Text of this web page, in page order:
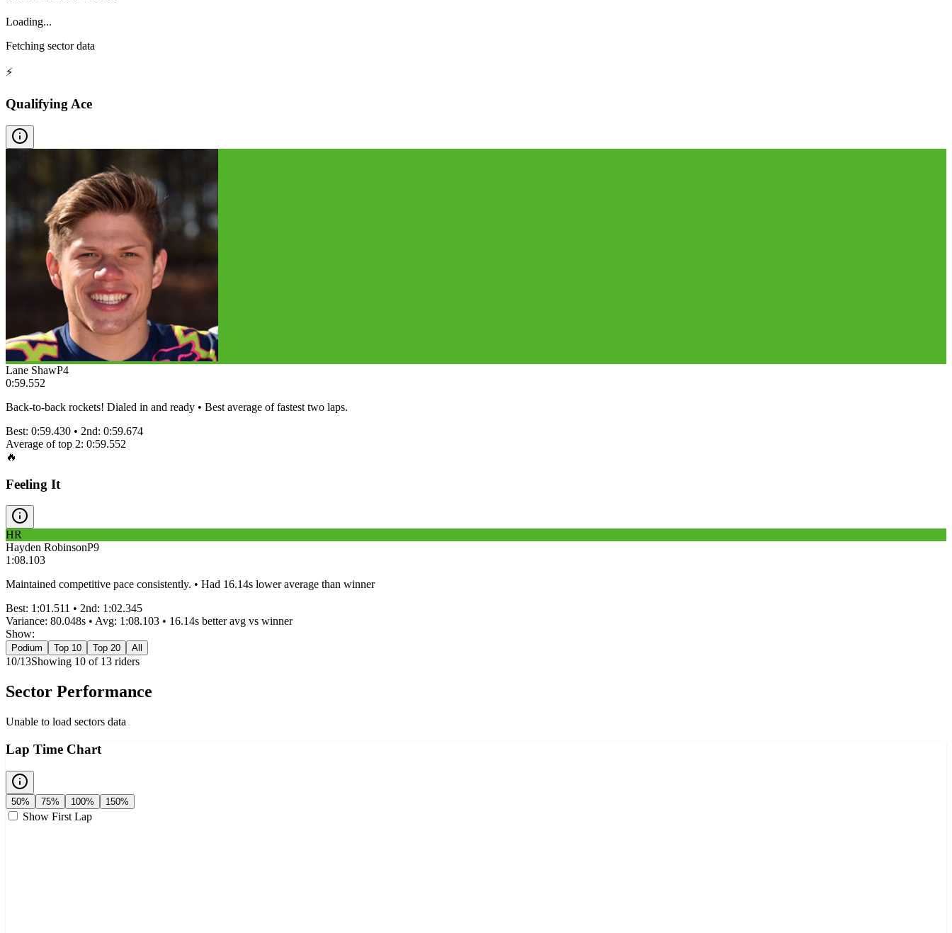
Loading...
Fetching sector data
⚡
Qualifying Ace
Lane ShawP4
0:59.552
Back-to-back rockets! Dialed in and ready • Best average of fastest two laps.
Best: 0:59.430 • 2nd: 0:59.674
Average of top 2: 0:59.552
🔥
Feeling It
HR
Hayden RobinsonP9
1:08.103
Maintained competitive pace consistently. • Had 16.14s lower average than winner
Best: 1:01.511 • 2nd: 1:02.345
Variance: 80.048s • Avg: 1:08.103 • 16.14s betteravg vs winner
Show:
Podium Top 10 Top 20 All
10/13Showing 10 of 13 riders
Sector Performance
Unable to load sectors data
Lap Time Chart
50% 75% 100% 150%
Show First Lap